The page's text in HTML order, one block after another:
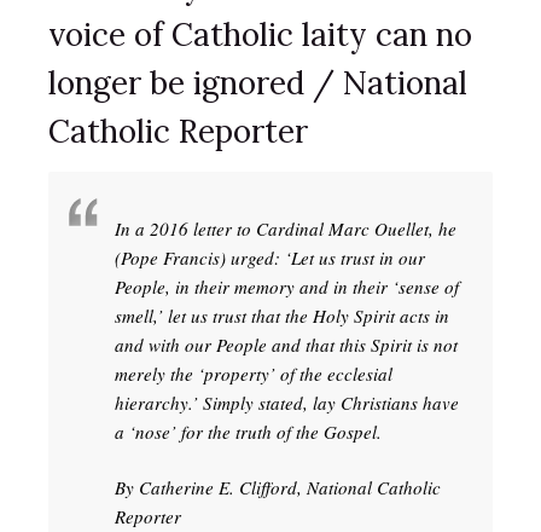
voice of Catholic laity can no
longer be ignored / National
Catholic Reporter
In a 2016 letter to Cardinal Marc Ouellet, he
(Pope Francis) urged: ‘Let us trust in our
People, in their memory and in their ‘sense of
smell,’ let us trust that the Holy Spirit acts in
and with our People and that this Spirit is not
merely the ‘property’ of the ecclesial
hierarchy.’ Simply stated, lay Christians have
a ‘nose’ for the truth of the Gospel.
By Catherine E. Clifford, National Catholic
Reporter